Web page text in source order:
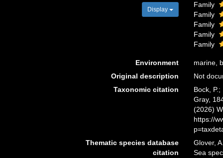
Display
Family
Family
Family
Family
Family
Environment
marine,
Original description
Not
Taxonomic citation
Bock,
Gray,
(2026)
https://
Thematic species database
citation
Glover,
Sea